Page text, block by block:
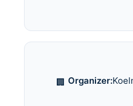
🏢 Organizer: